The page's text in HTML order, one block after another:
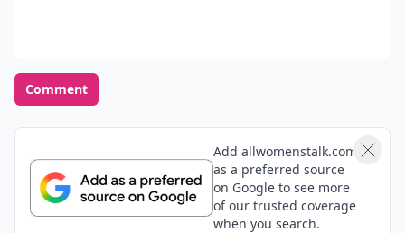
Comment
Add allwomenstalk.com
as a preferred source
on Google to see more
of our trusted coverage
when you search.